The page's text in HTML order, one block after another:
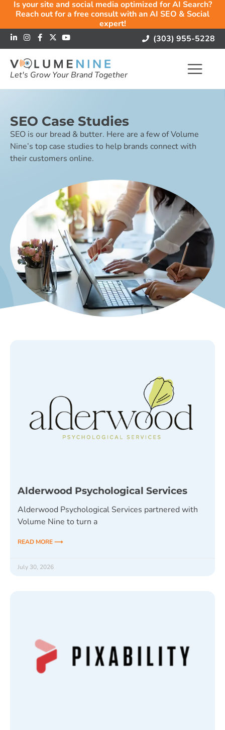
Is your site and social media optimized for AI Search?
Reach out for a free consult with an AI SEO & Social
expert!
(303) 955-5228
Let's Grow Your Brand Together
SEO Case Studies
SEO is our bread & butter. Here are a few of Volume
Nine’s top case studies to help brands connect with
their customers online.
Alderwood Psychological Services
Alderwood Psychological Services partnered with
Volume Nine to turn a
READ MORE ⟶
July 30, 2026